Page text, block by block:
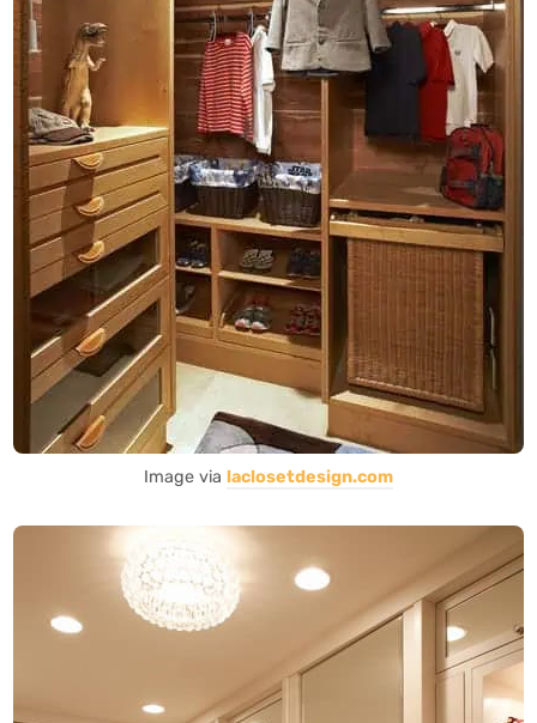
Image via laclosetdesign.com